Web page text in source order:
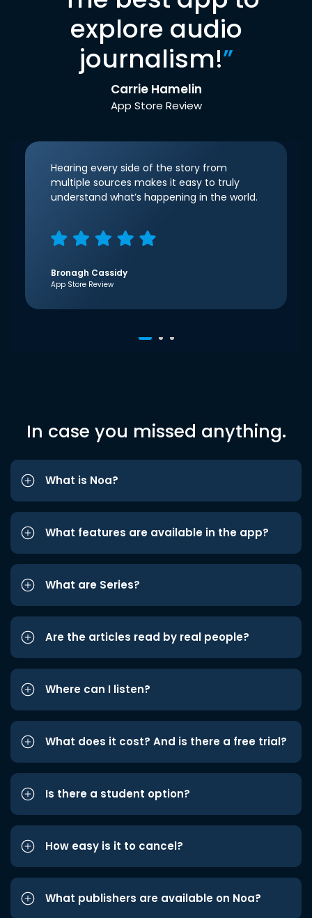
explore audio
journalism!”
Carrie Hamelin
App Store Review
Hearing every side of the story from
multiple sources makes it easy to truly
understand what’s happening in the world.
Bronagh Cassidy
App Store Review
In case you missed anything.
What is Noa?
What features are available in the app?
What are Series?
Are the articles read by real people?
Where can I listen?
What does it cost? And is there a free trial?
Is there a student option?
How easy is it to cancel?
What publishers are available on Noa?